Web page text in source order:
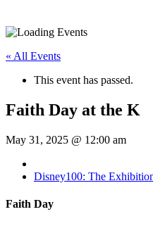
« All Events
This event has passed.
Faith Day at the K
May 31, 2025 @ 12:00 am
Disney100: The
Faith Day